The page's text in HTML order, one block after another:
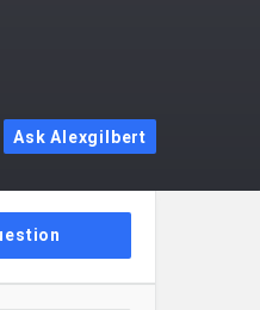
Ask Alexgilbert